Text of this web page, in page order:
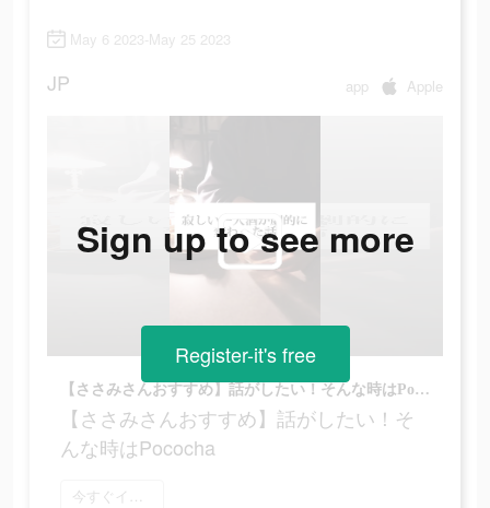
May 6 2023-May 25 2023
JP app Apple
【ささみさんおすすめ】話がしたい！そんな時はPococha
【ささみさんおすすめ】話がしたい！そ
んな時はPococha
今すぐインストール
Sign up to see more
Register-it's free